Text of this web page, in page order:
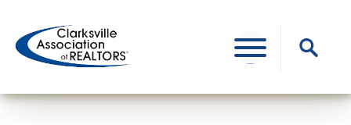
content
Search
for: